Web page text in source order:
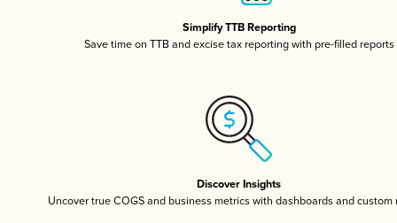
Simplify TTB Reporting
Save time on TTB and excise tax reporting with pre-filled reports
Discover Insights
Uncover true COGS and business metrics with dashboards and custom